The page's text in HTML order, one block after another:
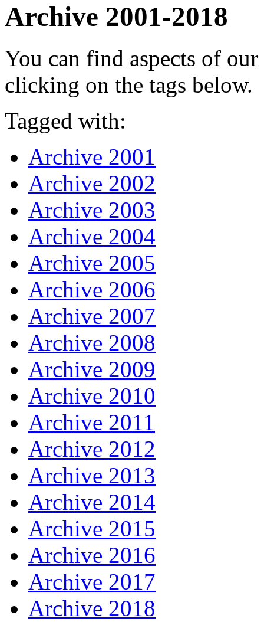
Archive 2001-2018
You can find aspects of
clicking on the tags below.
Tagged with:
Archive 2001
Archive 2002
Archive 2003
Archive 2004
Archive 2005
Archive 2006
Archive 2007
Archive 2008
Archive 2009
Archive 2010
Archive 2011
Archive 2012
Archive 2013
Archive 2014
Archive 2015
Archive 2016
Archive 2017
Archive 2018